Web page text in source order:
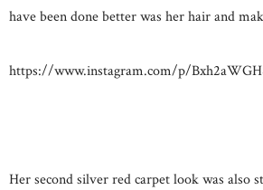
have been done better was her hair and
https://www.instagram.com/p/
Her second silver red carpet look was also